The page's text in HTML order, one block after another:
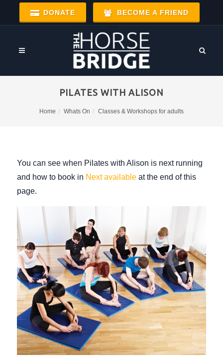
DONATE BECOME A FRIEND
PILATES WITH ALISON
Home Whats On Classes & Workshops for adults
You can see when Pilates with Alison is next running
and how to book in Next available at the end of this
page.